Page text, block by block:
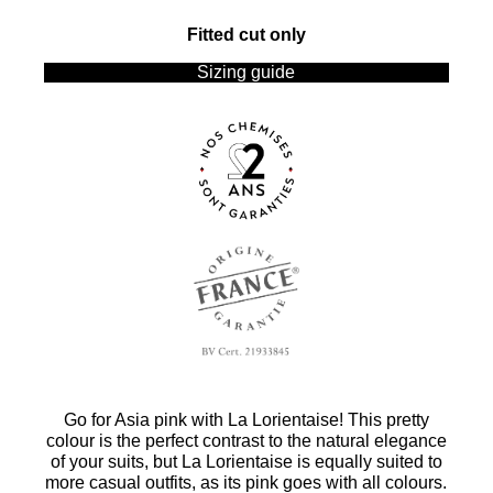
Fitted cut only
Sizing guide
Go for Asia pink with La Lorientaise! This pretty
colour is the perfect contrast to the natural elegance
of your suits, but La Lorientaise is equally suited to
more casual outfits, as its pink goes with all colours.